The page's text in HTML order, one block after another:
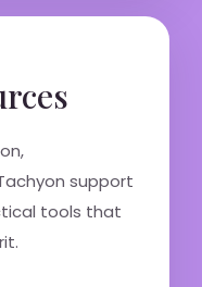
support
tools that